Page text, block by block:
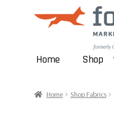
Skip
Skip
Home Shop
Home Shop Fabrics